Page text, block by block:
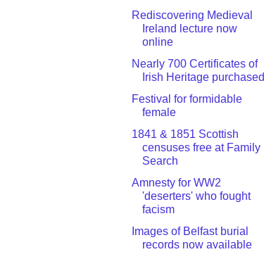
Rediscovering Medieval
Ireland lecture now
online
Nearly 700 Certificates of
Irish Heritage purchased
Festival for formidable
female
1841 & 1851 Scottish
censuses free at Family
Search
Amnesty for WW2
'deserters' who fought
facism
Images of Belfast burial
records now available